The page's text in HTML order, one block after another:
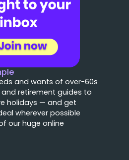
and wants of over-60s
retirement guides to
holidays — and get
wherever possible
our huge online